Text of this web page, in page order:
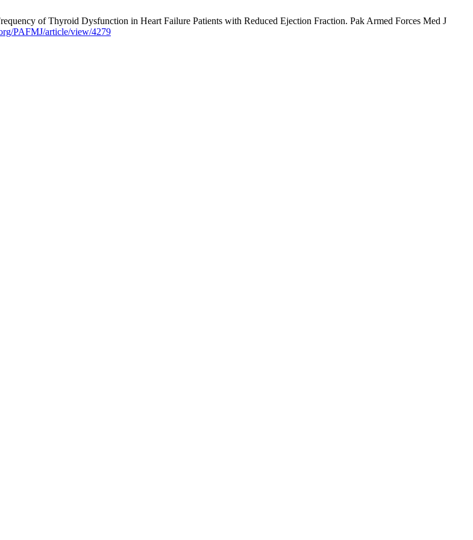
of Thyroid Dysfunction in Heart Failure Patients with Reduced Ejection Fraction. Pak Armed Forces Med J
PAFMJ/article/view/4279